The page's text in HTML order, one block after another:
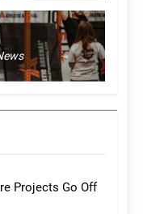
Projects Go Off